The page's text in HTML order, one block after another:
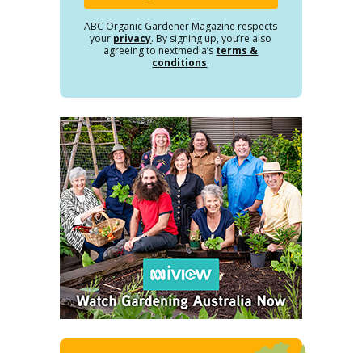
ABC Organic Gardener Magazine respects
your privacy. By signing up, you’re also
agreeing to nextmedia’s terms &
conditions.